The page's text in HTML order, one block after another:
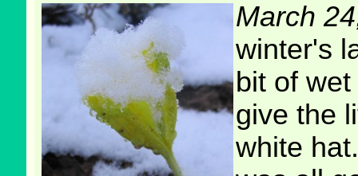
March
winter's
bit of
give the
white